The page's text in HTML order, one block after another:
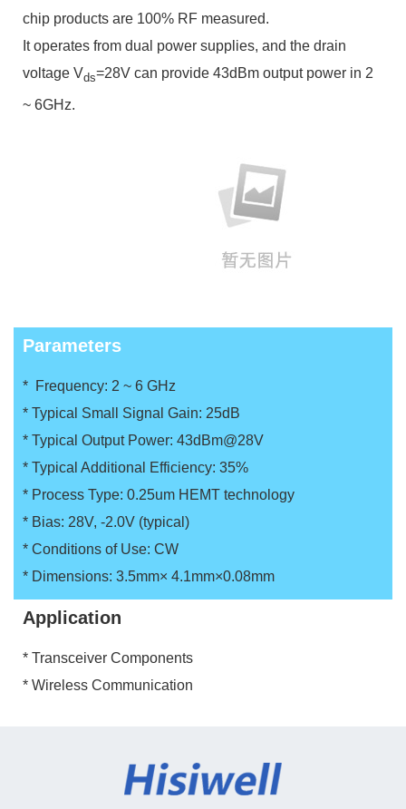
chip products are 100% RF measured.
It operates from dual power supplies, and the drain
voltage Vds=28V can provide 43dBm output power in 2
~ 6GHz.
Parameters
* Frequency: 2 ~ 6 GHz
* Typical Small Signal Gain: 25dB
* Typical Output Power: 43dBm@28V
* Typical Additional Efficiency: 35%
* Process Type: 0.25um HEMT technology
* Bias: 28V, -2.0V (typical)
* Conditions of Use: CW
* Dimensions: 3.5mm× 4.1mm×0.08mm
Application
* Transceiver Components
* Wireless Communication